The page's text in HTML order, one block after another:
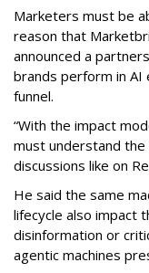
Marketers must be
reason that
announced a
brands perform in AI
funnel.
“With the impact
must understand
discussions like on
He said the same
lifecycle also impact
disinformation or
agentic machines